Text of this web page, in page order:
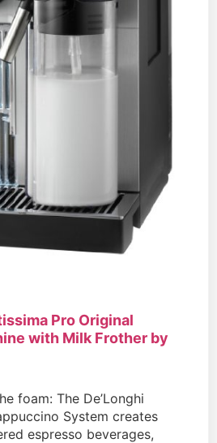
Pro Original
with Milk Frother by
foam: The De’Longhi
System creates
espresso beverages,